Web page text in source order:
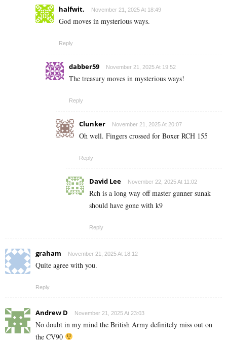
halfwit. November 21, 2025 At 18:49
God moves in mysterious ways.
Reply
dabber59 November 21, 2025 At 19:52
The treasury moves in mysterious ways!
Reply
Clunker November 21, 2025 At 20:07
Oh well. Fingers crossed for Boxer RCH 155
Reply
David Lee November 22, 2025 At 11:02
Rch is a long way off master gunner sunak
should have gone with k9
Reply
graham November 21, 2025 At 18:12
Quite agree with you.
Reply
Andrew D November 21, 2025 At 23:03
No doubt in my mind the British Army definitely miss out on
the CV90